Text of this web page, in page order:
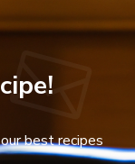
best recipes